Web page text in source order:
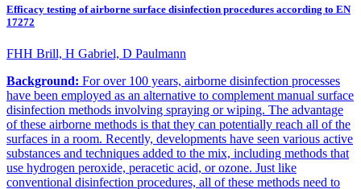
Efficacy testing of airborne surface disinfection procedures according to EN
17272
FHH Brill, H Gabriel, D Paulmann
Background: For over 100 years, airborne disinfection processes
have been employed as an alternative to complement manual surface
disinfection methods involving spraying or wiping. The advantage
of these airborne methods is that they can potentially reach all of the
surfaces in a room. Recently, developments have seen various active
substances and techniques added to the mix, including methods that
use hydrogen peroxide, peracetic acid, or ozone. Just like
conventional disinfection procedures, all of these methods need to